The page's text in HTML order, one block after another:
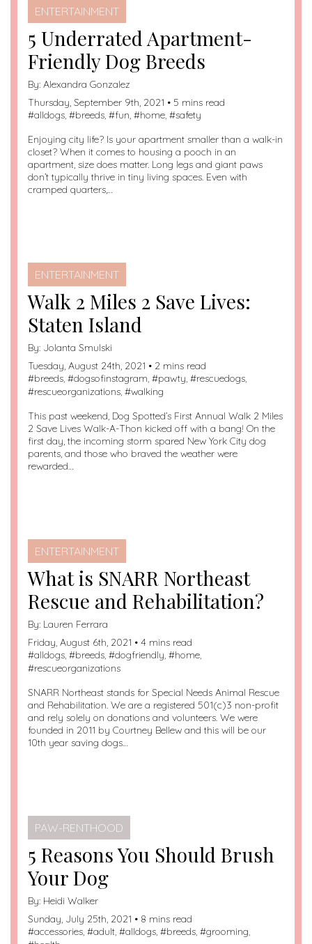
ENTERTAINMENT
5 Underrated Apartment-
Friendly Dog Breeds
By: Alexandra Gonzalez
Thursday, September 9th, 2021 • 5 mins read
#alldogs, #breeds, #fun, #home, #safety
Enjoying city life? Is your apartment smaller than a walk-in
closet? When it comes to housing a pooch in an
apartment, size does matter. Long legs and giant paws
don’t typically thrive in tiny living spaces. Even with
cramped quarters,…
ENTERTAINMENT
Walk 2 Miles 2 Save Lives:
Staten Island
By: Jolanta Smulski
Tuesday, August 24th, 2021 • 2 mins read
#breeds, #dogsofinstagram, #pawty, #rescuedogs,
#rescueorganizations, #walking
This past weekend, Dog Spotted’s First Annual Walk 2 Miles
2 Save Lives Walk-A-Thon kicked off with a bang! On the
first day, the incoming storm spared New York City dog
parents, and those who braved the weather were
rewarded…
ENTERTAINMENT
What is SNARR Northeast
Rescue and Rehabilitation?
By: Lauren Ferrara
Friday, August 6th, 2021 • 4 mins read
#alldogs, #breeds, #dogfriendly, #home,
#rescueorganizations
SNARR Northeast stands for Special Needs Animal Rescue
and Rehabilitation. We are a registered 501(c)3 non-profit
and rely solely on donations and volunteers. We were
founded in 2011 by Courtney Bellew and this will be our
10th year saving dogs…
PAW-RENTHOOD
5 Reasons You Should Brush
Your Dog
By: Heidi Walker
Sunday, July 25th, 2021 • 8 mins read
#accessories, #adult, #alldogs, #breeds, #grooming,